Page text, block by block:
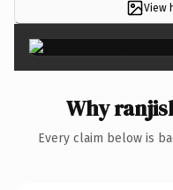
View
Why
Every claim below is